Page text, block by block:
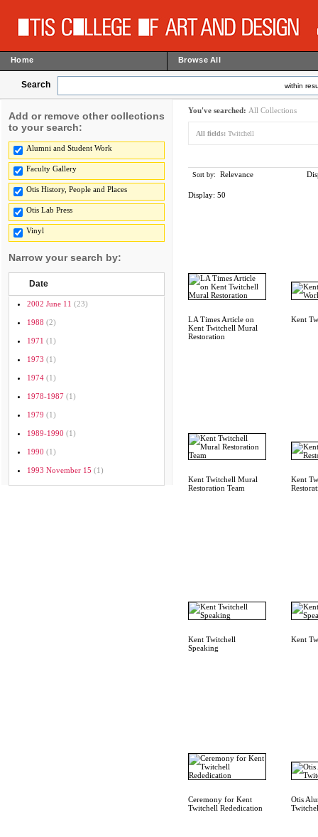
Home Browse All
Search within
Add or remove other collections
to your search:
Alumni and Student Work
Faculty Gallery
Otis History, People and Places
Otis Lab Press
Vinyl
Narrow your search by:
Date
2002 June 11 (23)
1988 (2)
1971 (1)
1973 (1)
1974 (1)
1978-1987 (1)
1979 (1)
1989-1990 (1)
1990 (1)
1993 November 15 (1)
You've searched: All Collections
All fields: Twitchell
Sort by: Relevance
Display: 50
LA Times Article on
Kent Twitchell Mural
Restoration
Kent
Kent Twitchell Mural
Restoration Team
Kent
Kent Twitchell
Speaking
Kent
Ceremony for Kent
Twitchell Rededication
Otis